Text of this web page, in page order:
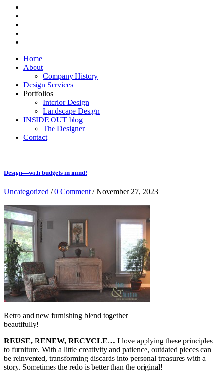
Home
About
Company History
Design Services
Portfolios
Interior Design
Landscape Design
INSIDE|OUT blog
The Designer
Contact
Design—with budgets in mind!
Uncategorized /0 Comment / November 27, 2023
Retro and new furnishing blend together
beautifully!
REUSE, RENEW, RECYCLE… I love applying these principles
to furniture. With a little creativity and patience, outdated pieces can
be reinvented, transforming discards into personal treasures with a
story. Sometimes the redo is better than the original!